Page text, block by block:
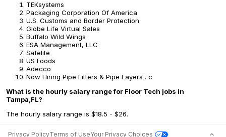
TEKsystems
Packaging Corporation Of America
U.S. Customs and Border Protection
Globe Life Virtual Sales
Buffalo Wild Wings
ESA Management, LLC
Safelite
US Foods
Adecco
Now Hiring Pipe Fitters & Pipe Layers . c
What is the hourly salary range for Floor Tech jobs in
Tampa,FL?
The hourly salary range is $18.5 - $26.
Privacy PolicyTerms of UseYour Privacy Choices